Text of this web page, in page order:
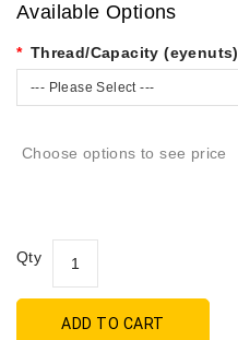
Available Options
Thread/Capacity (eyenuts)
--- Please Select ---
Choose options to see price
Qty
ADD TO CART